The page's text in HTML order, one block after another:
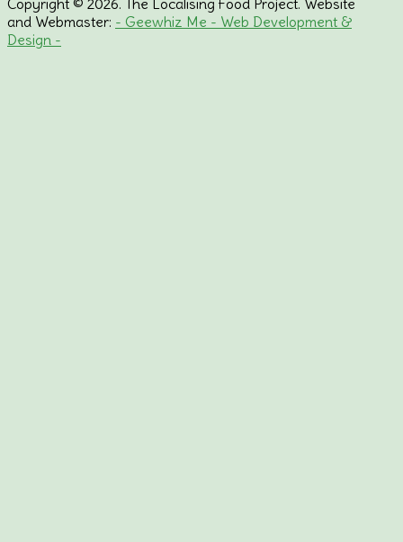
Copyright © 2026. The Localising Food Project. Website
and Webmaster: - Geewhiz Me - Web Development &
Design -